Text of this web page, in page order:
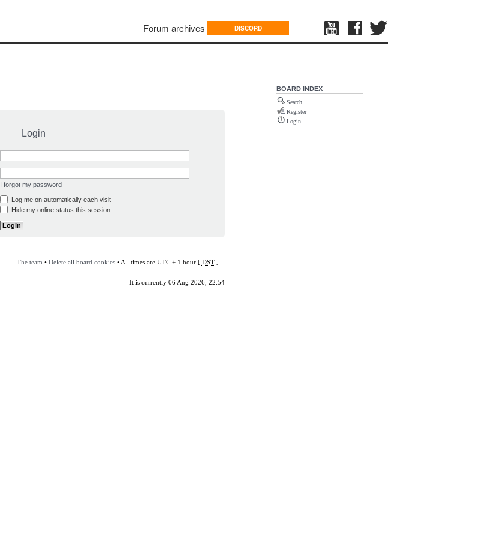
Forum archives DISCORD
Login
I forgot my password
Log me on automatically each visit
Hide my online status this session
The team • Delete all board cookies• All times are UTC + 1 hour [ DST]
It is currently 06 Aug 2026, 22:54
BOARD INDEX
Search
Register
Login